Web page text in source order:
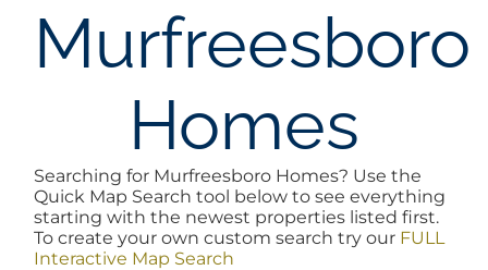
BUY
NOSY NEIGHBOR
Murfreesboro
Homes
Searching for Murfreesboro Homes? Use the
Quick Map Search tool below to see everything
starting with the newest properties listed first.
To create your own custom search try our FULL
Interactive Map Search